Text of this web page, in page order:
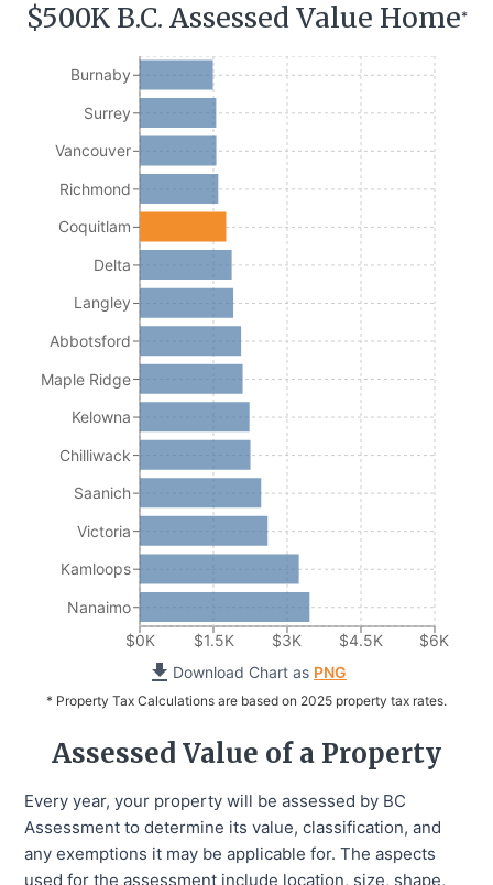
$500K B.C. Assessed Value Home*
$0K $1.5K $3K $4.5K $6K
Burnaby
Surrey
Vancouver
Richmond
Coquitlam
Delta
Langley
Abbotsford
Maple Ridge
Kelowna
Chilliwack
Saanich
Victoria
Kamloops
Nanaimo
Download Chart as PNG
* Property Tax Calculations are based on 2025 property tax rates.
Assessed Value of a Property
Every year, your property will be assessed by BC
Assessment to determine its value, classification, and
any exemptions it may be applicable for. The aspects
used for the assessment include location, size, shape,